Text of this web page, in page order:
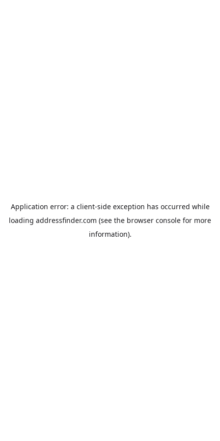
Application error: a client-side exception has occurred while
loading addressfinder.com (see the browser console for more
information).